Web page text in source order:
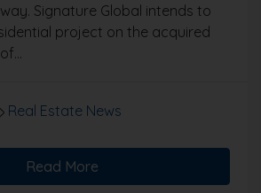
Signature Global intends to
project on the acquired
Real Estate News
Read More